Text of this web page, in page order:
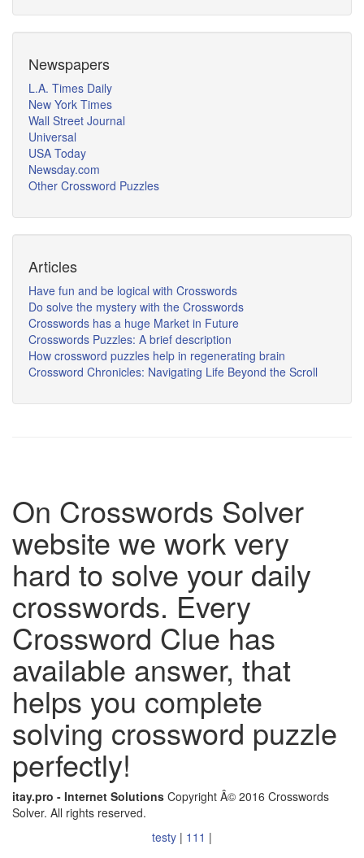
Newspapers
L.A. Times Daily
New York Times
Wall Street Journal
Universal
USA Today
Newsday.com
Other Crossword Puzzles
Articles
Have fun and be logical with Crosswords
Do solve the mystery with the Crosswords
Crosswords has a huge Market in Future
Crosswords Puzzles: A brief description
How crossword puzzles help in regenerating brain
Crossword Chronicles: Navigating Life Beyond the Scroll
On Crosswords Solver
website we work very
hard to solve your daily
crosswords. Every
Crossword Clue has
available answer, that
helps you complete
solving crossword puzzle
perfectly!
itay.pro - Internet Solutions Copyright Â© 2016 Crosswords
Solver. All rights reserved.
testy | 111 |